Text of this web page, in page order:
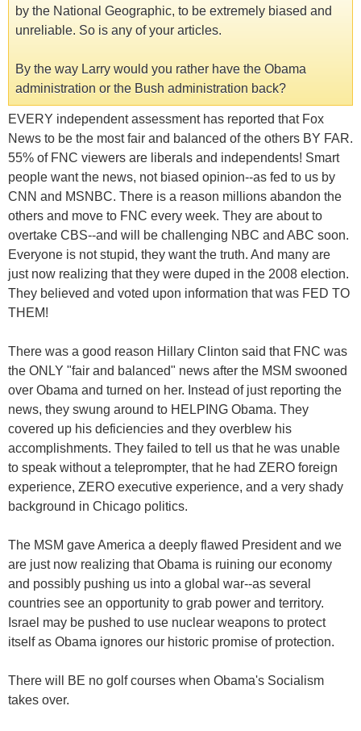
by the National Geographic, to be extremely biased and
unreliable. So is any of your articles.
By the way Larry would you rather have the Obama
administration or the Bush administration back?
EVERY independent assessment has reported that Fox
News to be the most fair and balanced of the others BY FAR.
55% of FNC viewers are liberals and independents! Smart
people want the news, not biased opinion--as fed to us by
CNN and MSNBC. There is a reason millions abandon the
others and move to FNC every week. They are about to
overtake CBS--and will be challenging NBC and ABC soon.
Everyone is not stupid, they want the truth. And many are
just now realizing that they were duped in the 2008 election.
They believed and voted upon information that was FED TO
THEM!
There was a good reason Hillary Clinton said that FNC was
the ONLY "fair and balanced" news after the MSM swooned
over Obama and turned on her. Instead of just reporting the
news, they swung around to HELPING Obama. They
covered up his deficiencies and they overblew his
accomplishments. They failed to tell us that he was unable
to speak without a teleprompter, that he had ZERO foreign
experience, ZERO executive experience, and a very shady
background in Chicago politics.
The MSM gave America a deeply flawed President and we
are just now realizing that Obama is ruining our economy
and possibly pushing us into a global war--as several
countries see an opportunity to grab power and territory.
Israel may be pushed to use nuclear weapons to protect
itself as Obama ignores our historic promise of protection.
There will BE no golf courses when Obama's Socialism
takes over.